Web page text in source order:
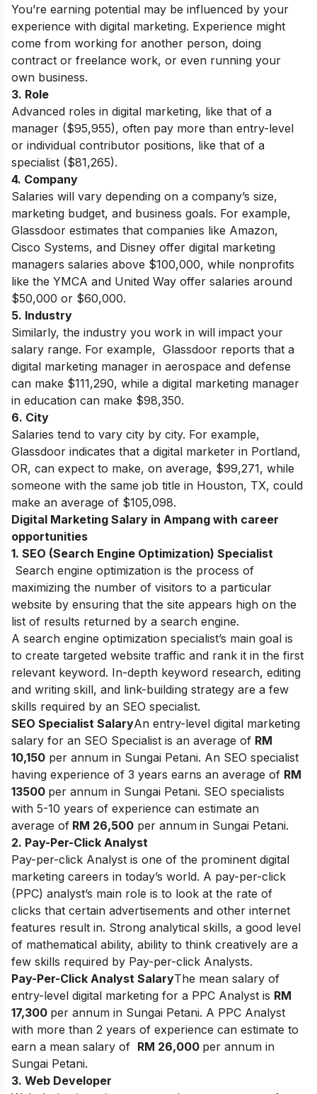
You’re earning potential may be influenced by your
experience with digital marketing. Experience might
come from working for another person, doing
contract or freelance work, or even running your
own business.
3. Role
Advanced roles in digital marketing, like that of a
manager ($95,955), often pay more than entry-level
or individual contributor positions, like that of a
specialist ($81,265).
4. Company
Salaries will vary depending on a company’s size,
marketing budget, and business goals. For example,
Glassdoor estimates that companies like Amazon,
Cisco Systems, and Disney offer digital marketing
managers salaries above $100,000, while nonprofits
like the YMCA and United Way offer salaries around
$50,000 or $60,000.
5. Industry
Similarly, the industry you work in will impact your
salary range. For example, Glassdoor reports that a
digital marketing manager in aerospace and defense
can make $111,290, while a digital marketing manager
in education can make $98,350.
6. City
Salaries tend to vary city by city. For example,
Glassdoor indicates that a digital marketer in Portland,
OR, can expect to make, on average, $99,271, while
someone with the same job title in Houston, TX, could
make an average of $105,098.
Digital Marketing Salary in Ampang with career
opportunities
1. SEO (Search Engine Optimization) Specialist
Search engine optimization is the process of
maximizing the number of visitors to a particular
website by ensuring that the site appears high on the
list of results returned by a search engine.
A search engine optimization specialist’s main goal is
to create targeted website traffic and rank it in the first
relevant keyword. In-depth keyword research, editing
and writing skill, and link-building strategy are a few
skills required by an SEO specialist.
SEO Specialist SalaryAn entry-level digital marketing
salary for an SEO Specialist is an average of RM
10,150 per annum in Sungai Petani. An SEO specialist
having experience of 3 years earns an average of RM
13500 per annum in Sungai Petani. SEO specialists
with 5-10 years of experience can estimate an
average of RM 26,500 per annum in Sungai Petani.
2. Pay-Per-Click Analyst
Pay-per-click Analyst is one of the prominent digital
marketing careers in today’s world. A pay-per-click
(PPC) analyst’s main role is to look at the rate of
clicks that certain advertisements and other internet
features result in. Strong analytical skills, a good level
of mathematical ability, ability to think creatively are a
few skills required by Pay-per-click Analysts.
Pay-Per-Click Analyst SalaryThe mean salary of
entry-level digital marketing for a PPC Analyst is RM
17,300 per annum in Sungai Petani. A PPC Analyst
with more than 2 years of experience can estimate to
earn a mean salary of RM 26,000 per annum in
Sungai Petani.
3. Web Developer